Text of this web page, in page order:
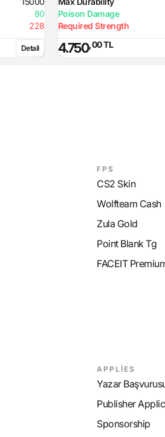
80
228
Detail
Poison Damage
Required Strength
4.750,00 TL
FPS
CS2 Skin
Wolfteam Cash
Zula Gold
Point Blank Tg
FACEIT
APPLİES
Yazar
Publisher
Sponsorship